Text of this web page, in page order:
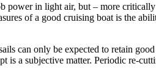
power in light air, but – more
of a good cruising boat is the
can only be expected to retain
a subjective matter. Periodic re-